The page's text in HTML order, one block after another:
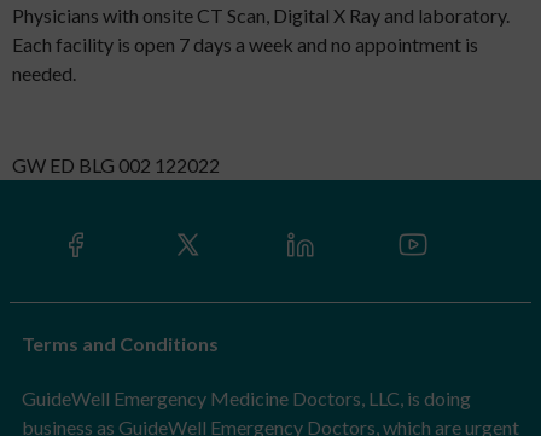
Physicians with onsite CT Scan, Digital X Ray and laboratory.
Each facility is open 7 days a week and no appointment is
needed.
GW ED BLG 002 122022
Terms and Conditions
GuideWell Emergency Medicine Doctors, LLC, is doing
business as GuideWell Emergency Doctors, which are urgent